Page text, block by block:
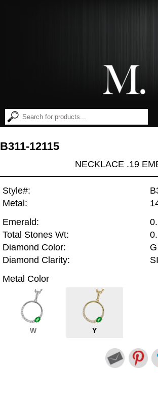
B311-12115
NECKLACE .19
Style#:
Metal:
Emerald:
Total Stones Wt:
Diamond Color:
G
Diamond Clarity:
Metal Color
W Y